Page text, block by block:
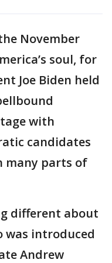
November
soul, for
Joe Biden held
with
candidates
many parts of
different about
was introduced
Andrew